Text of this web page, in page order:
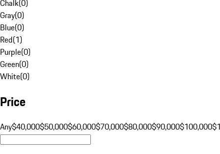
Chalk(0)
Gray(0)
Blue(0)
Red(1)
Purple(0)
Green(0)
White(0)
Price
Any$40,000$50,000$60,000$70,000$80,000$90,000$100,000